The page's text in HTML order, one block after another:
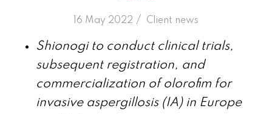
16 May 2022 /
in Client news
Shionogi to conduct clinical trials,
subsequent registration, and
commercialization of olorofim for
invasive aspergillosis (IA) in Europe